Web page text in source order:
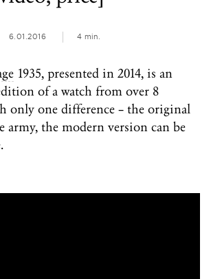
6.01.2016 4 min.
1935, presented in 2014, is an
of a watch from over 8
only one difference – the original
army, the modern version can be